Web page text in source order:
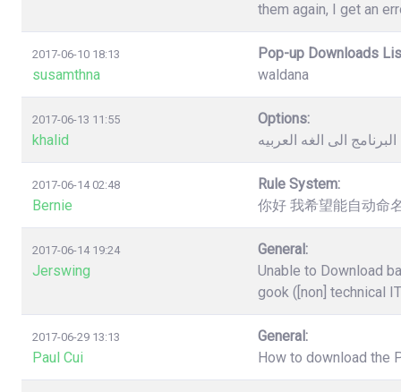
them again, I get an
2017-06-10 18:13
susamthna
Pop-up Downloads
waldana
2017-06-13 11:55
khalid
Options:
الى الغه العربيه
2017-06-14 02:48
Bernie
Rule System:
你好 我希望能自动命
2017-06-14 19:24
Jerswing
General:
Unable to Download
gook ([non] technical
2017-06-29 13:13
Paul Cui
General:
How to download the